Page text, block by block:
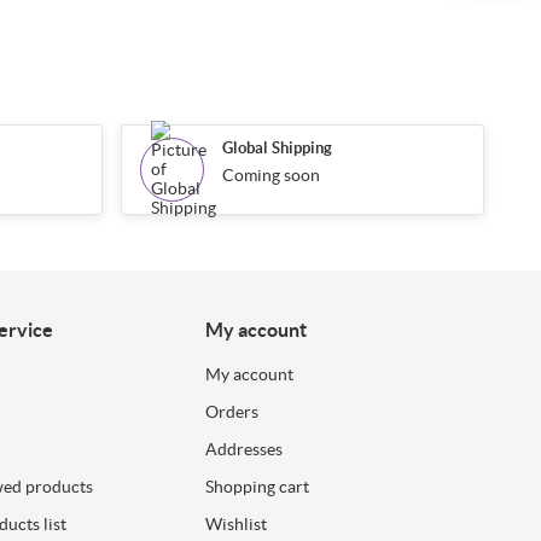
Global Shipping
Coming soon
products
list
My account
My account
Orders
Addresses
Shopping cart
Wishlist